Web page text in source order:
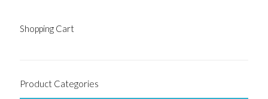
Shopping Cart
Product Categories